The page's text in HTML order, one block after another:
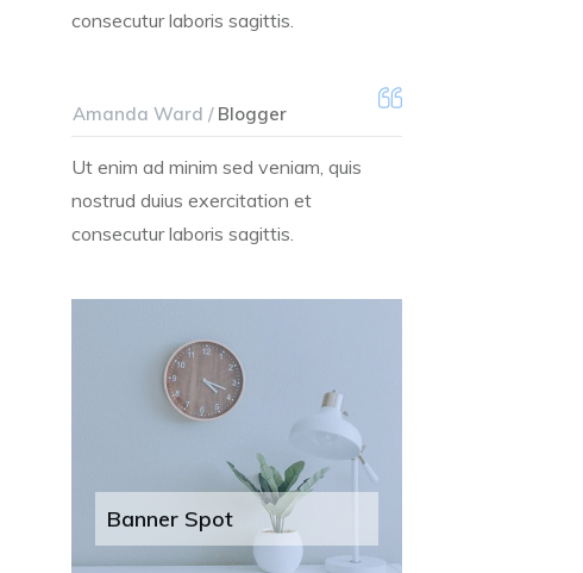
consecutur laboris sagittis.
Amanda Ward /Blogger
Ut enim ad minim sed veniam, quis
nostrud duius exercitation et
consecutur laboris sagittis.
Banner Spot